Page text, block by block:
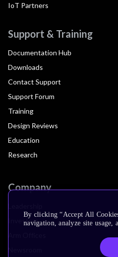
IoT Partners
Support & Training
Documentation Hub
Downloads
Contact Support
Support Forum
Training
Design Reviews
Education
Research
Company
Investors
By clicking “Accept All
navigation, analyze site usage,